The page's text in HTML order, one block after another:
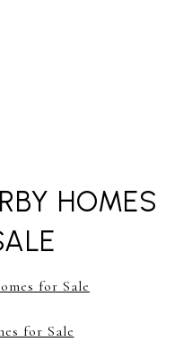
HOMES
for Sale
for Sale